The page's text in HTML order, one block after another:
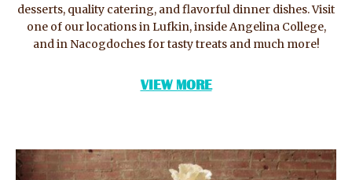
desserts, quality catering, and flavorful dinner dishes. Visit
one of our locations in Lufkin, inside Angelina College,
and in Nacogdoches for tasty treats and much more!
VIEW MORE